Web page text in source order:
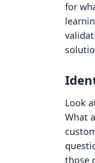
for
Look
What
those